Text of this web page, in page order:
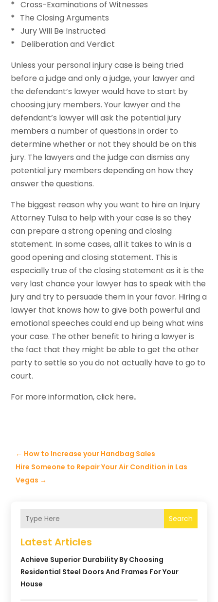
* Cross-Examinations of Witnesses
* The Closing Arguments
* Jury Will Be Instructed
*
Deliberation and Verdict
Unless your personal injury case is being tried
before a judge and only a judge, your lawyer and
the defendant’s lawyer would have to start by
choosing jury members. Your lawyer and the
defendant’s lawyer will ask the potential jury
members a number of questions in order to
determine whether or not they should be on this
jury. The lawyers and the judge can dismiss any
potential jury members depending on how they
answer the questions.
The biggest reason why you want to hire an Injury
Attorney Tulsa to help with your case is so they
can prepare a strong opening and closing
statement. In some cases, all it takes to win is a
good opening and closing statement. This is
especially true of the closing statement as it is the
very last chance your lawyer has to speak with the
jury and try to persuade them in your favor. Hiring a
lawyer that knows how to give both powerful and
emotional speeches could end up being what wins
your case. The other benefit to hiring a lawyer is
the fact that they might be able to get the other
party to settle so you do not actually have to go to
court.
For more information, click here.
← How to Increase your Handbag Sales
Hire Someone to Repair Your Air Condition in Las
Vegas →
Search
Latest Articles
Achieve Superior Durability By Choosing
Residential Steel Doors And Frames For Your
House